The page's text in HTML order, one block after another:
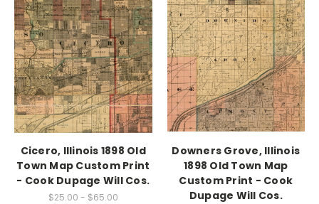
Cicero, Illinois 1898 Old
Town Map Custom Print
- Cook Dupage Will Cos.
$25.00 - $65.00
Downers Grove, Illinois
1898 Old Town Map
Custom Print - Cook
Dupage Will Cos.